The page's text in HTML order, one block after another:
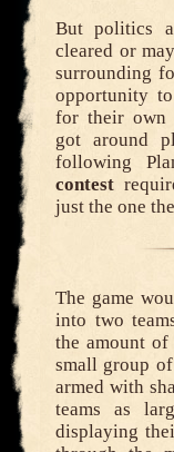
But politics
cleared or
surrounding
opportunity
for their own
got around
following
contest
just the one
The game
into two
the amount
small group
armed with
teams as
displaying